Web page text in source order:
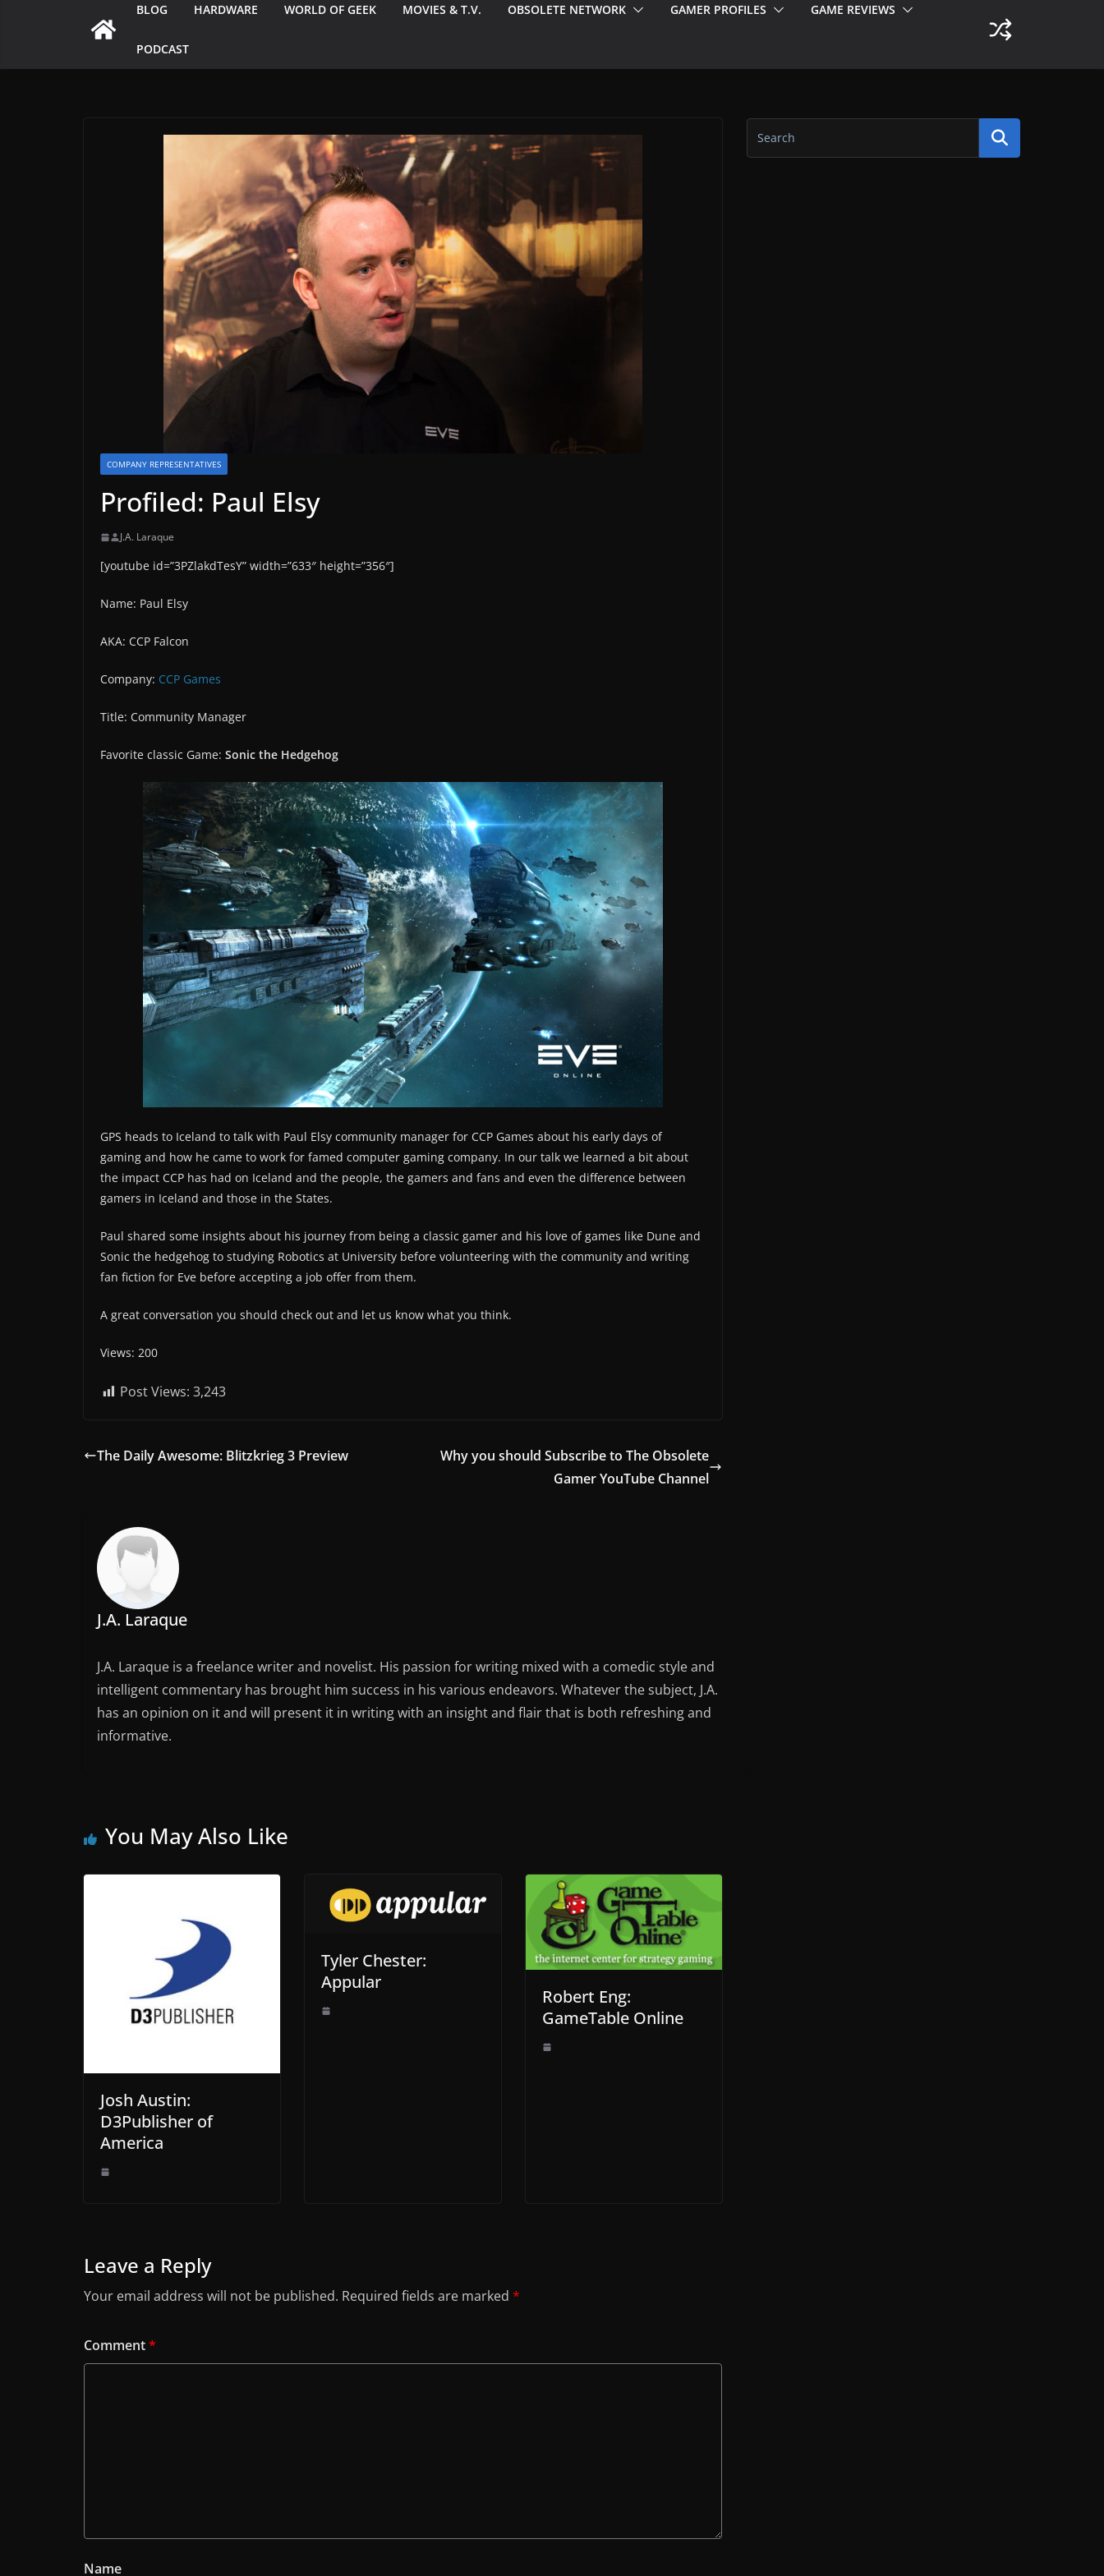
BLOG HARDWARE WORLD OF GEEK MOVIES & T.V. OBSOLETE NETWORK GAMER PROFILES GAME REVIEWS
PODCAST
COMPANY REPRESENTATIVES
Profiled: Paul Elsy
J.A. Laraque
[youtube id=”3PZlakdTesY” width=”633″ height=”356″]
Name: Paul Elsy
AKA: CCP Falcon
Company: CCP Games
Title: Community Manager
Favorite classic Game: Sonic the Hedgehog
GPS heads to Iceland to talk with Paul Elsy community manager for CCP Games about his early days of
gaming and how he came to work for famed computer gaming company. In our talk we learned a bit about
the impact CCP has had on Iceland and the people, the gamers and fans and even the difference between
gamers in Iceland and those in the States.
Paul shared some insights about his journey from being a classic gamer and his love of games like Dune and
Sonic the hedgehog to studying Robotics at University before volunteering with the community and writing
fan fiction for Eve before accepting a job offer from them.
A great conversation you should check out and let us know what you think.
Views: 200
Post Views: 3,243
The Daily Awesome: Blitzkrieg 3 Preview
Why you should Subscribe to The Obsolete
Gamer YouTube Channel
J.A. Laraque
J.A. Laraque is a freelance writer and novelist. His passion for writing mixed with a comedic style and
intelligent commentary has brought him success in his various endeavors. Whatever the subject, J.A.
has an opinion on it and will present it in writing with an insight and flair that is both refreshing and
informative.
You May Also Like
Josh Austin:
D3Publisher of
America
Tyler Chester:
Appular
Robert Eng:
GameTable Online
Leave a Reply
Your email address will not be published. Required fields are marked *
Comment*
Name